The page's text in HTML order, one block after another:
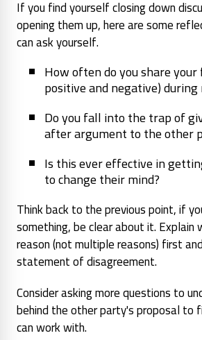
If you find yourself closing down
opening them up, here are some
can ask yourself.
How often do you share
positive and negative)
Do you fall into the trap of
after argument to the other
Is this ever effective in
to change their mind?
Think back to the previous point, if
something, be clear about it. Explain
reason (not multiple reasons) first
statement of disagreement.
Consider asking more questions to
behind the other party's proposal to
can work with.